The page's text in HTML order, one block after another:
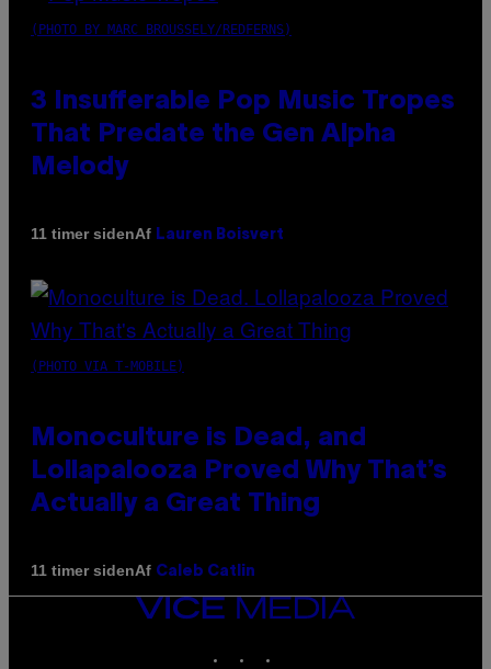
(PHOTO BY MARC BROUSSELY/REDFERNS)
3 Insufferable Pop Music Tropes
That Predate the Gen Alpha
Melody
11 timer sidenAf Lauren Boisvert
(PHOTO VIA T-MOBILE)
Monoculture is Dead, and
Lollapalooza Proved Why That’s
Actually a Great Thing
11 timer sidenAf Caleb Catlin
VICE
MEDIA